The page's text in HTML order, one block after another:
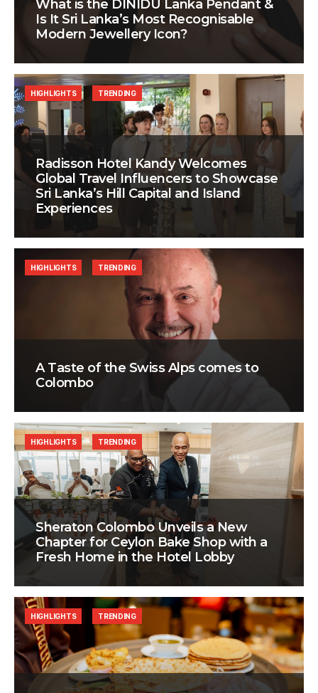
What is the DINIDU Lanka Pendant &
Is It Sri Lanka’s Most Recognisable
Modern Jewellery Icon?
Radisson Hotel Kandy Welcomes
Global Travel Influencers to Showcase
Sri Lanka’s Hill Capital and Island
Experiences
HIGHLIGHTS TRENDING
A Taste of the Swiss Alps comes to
Colombo
HIGHLIGHTS TRENDING
Sheraton Colombo Unveils a New
Chapter for Ceylon Bake Shop with a
Fresh Home in the Hotel Lobby
HIGHLIGHTS TRENDING
HIGHLIGHTS TRENDING